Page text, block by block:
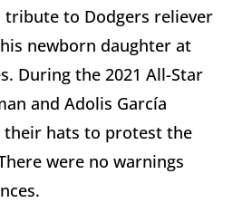
tribute to Dodgers reliever
newborn daughter at
During the 2021 All-Star
and Adolis García
their hats to protest the
were no warnings